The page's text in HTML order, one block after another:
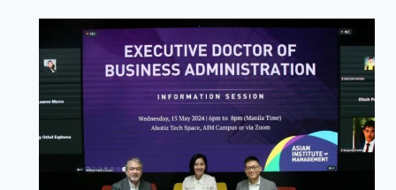
NEWEST
STRATEGIC
PARTNER
FOR
MANILA
TECH
SUMMIT